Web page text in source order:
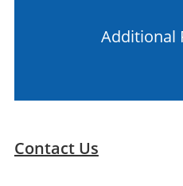
Additional
Contact Us